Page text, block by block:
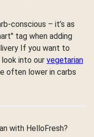
conscious – it’s as
tag when adding
If you want to
into our vegetarian
often lower in carbs
with HelloFresh?